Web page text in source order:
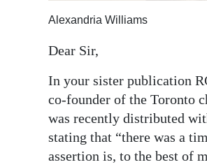
edition
RGMags
Drive
Change
Alexandria Williams
Dear Sir,
In your sister publication
co-founder of the Toronto
was recently distributed
stating that “there was a
assertion is, to the best of